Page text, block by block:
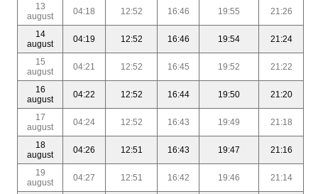
13
august
04:18 12:52 16:46 19:55 21:26
14
august
04:19 12:52 16:46 19:54 21:24
15
august
04:21 12:52 16:45 19:52 21:22
16
august
04:22 12:52 16:44 19:50 21:20
17
august
04:24 12:52 16:43 19:49 21:18
18
august
04:26 12:51 16:43 19:47 21:16
19
august
04:27 12:51 16:42 19:46 21:14